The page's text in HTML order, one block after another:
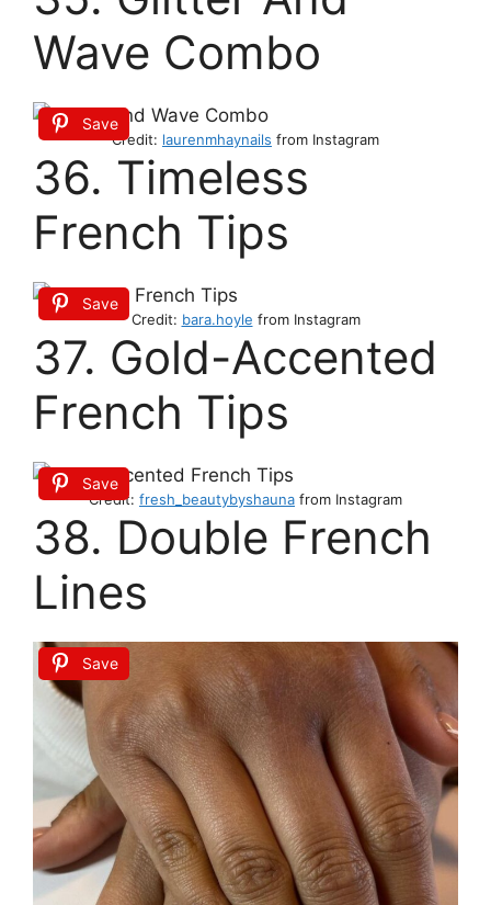
Wave Combo
Save
Credit: laurenmhaynails from Instagram
36. Timeless
French Tips
Save
Credit: bara.hoyle from Instagram
37. Gold-Accented
French Tips
Save
Credit: fresh_beautybyshauna from Instagram
38. Double French
Lines
Save